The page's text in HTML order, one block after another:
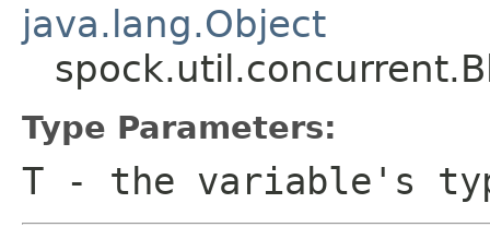
java.lang.Object
Type Parameters:
T - the variable's